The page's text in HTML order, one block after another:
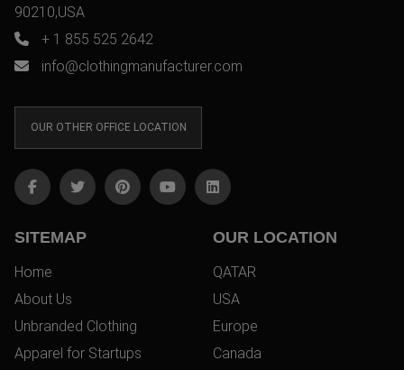
90210,USA
+ 1 855 525 2642
info@clothingmanufacturer.com
OUR OTHER OFFICE LOCATION
SITEMAP
Home
About Us
Unbranded Clothing
Apparel for Startups
OUR LOCATION
QATAR
USA
Europe
Canada